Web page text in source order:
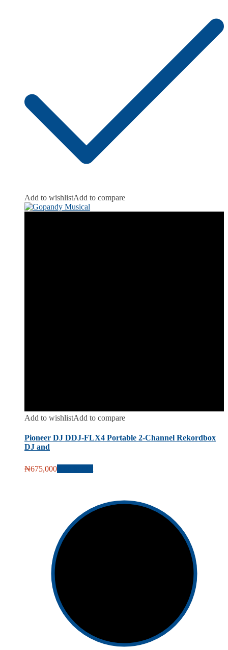
Add to wishlistAdd to compare
Add to wishlistAdd to compare
Pioneer DJ DDJ-FLX4 Portable 2-Channel Rekordbox
DJ and
₦675,000